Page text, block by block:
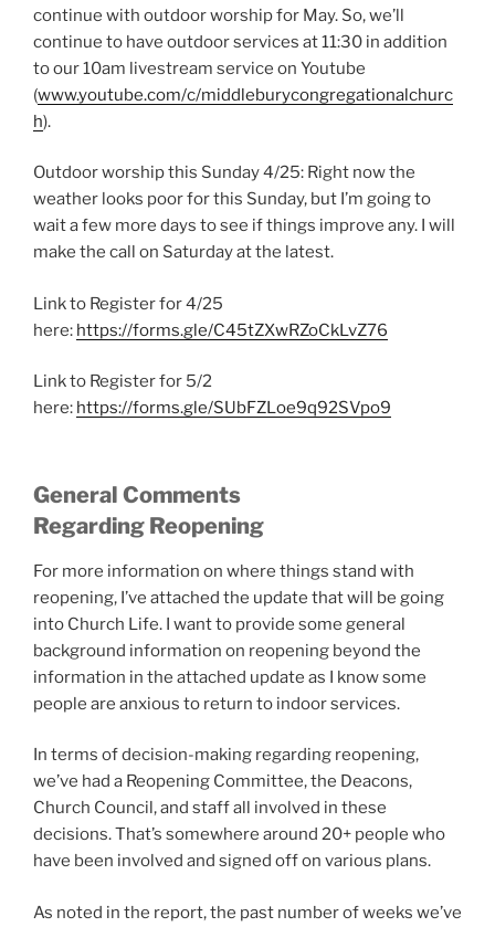
continue with outdoor worship for May. So, we’ll
continue to have outdoor services at 11:30 in addition
to our 10am livestream service on Youtube
(www.youtube.com/c/middleburycongregationalchurc
h).
Outdoor worship this Sunday 4/25: Right now the
weather looks poor for this Sunday, but I’m going to
wait a few more days to see if things improve any. I will
make the call on Saturday at the latest.
Link to Register for 4/25
here: https://forms.gle/C45tZXwRZoCkLvZ76
Link to Register for 5/2
here: https://forms.gle/SUbFZLoe9q92SVpo9
General Comments
Regarding Reopening
For more information on where things stand with
reopening, I’ve attached the update that will be going
into Church Life. I want to provide some general
background information on reopening beyond the
information in the attached update as I know some
people are anxious to return to indoor services.
In terms of decision-making regarding reopening,
we’ve had a Reopening Committee, the Deacons,
Church Council, and staff all involved in these
decisions. That’s somewhere around 20+ people who
have been involved and signed off on various plans.
As noted in the report, the past number of weeks we’ve